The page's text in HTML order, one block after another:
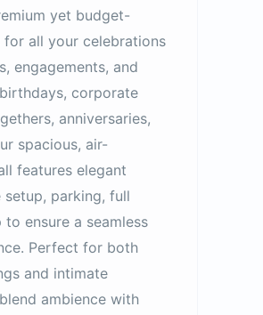
yet budget-
for all your celebrations
engagements, and
corporate
anniversaries,
spacious, air-
features elegant
setup, parking, full
ensure a seamless
Perfect for both
and intimate
ambience with